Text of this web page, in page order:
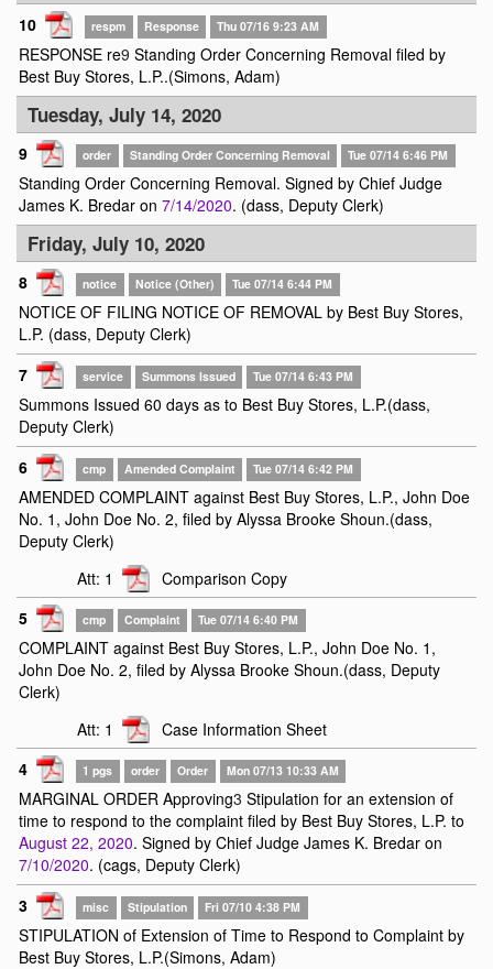
10 respm Response Thu 07/16 9:23 AM
RESPONSE re9 Standing Order Concerning Removal filed by
Best Buy Stores, L.P..(Simons, Adam)
Tuesday, July 14, 2020
9 order Standing Order Concerning Removal Tue 07/14 6:46 PM
Standing Order Concerning Removal. Signed by Chief Judge
James K. Bredar on 7/14/2020. (dass, Deputy Clerk)
Friday, July 10, 2020
8 notice Notice (Other) Tue 07/14 6:44 PM
NOTICE OF FILING NOTICE OF REMOVAL by Best Buy Stores,
L.P. (dass, Deputy Clerk)
7
service Summons Issued Tue 07/14 6:43 PM
Summons Issued 60 days as to Best Buy Stores, L.P.(dass,
Deputy Clerk)
6
cmp Amended Complaint Tue 07/14 6:42 PM
AMENDED COMPLAINT against Best Buy Stores, L.P., John Doe
No. 1, John Doe No. 2, filed by Alyssa Brooke Shoun.(dass,
Deputy Clerk)
Att: 1
Comparison Copy
5
cmp Complaint Tue 07/14 6:40 PM
COMPLAINT against Best Buy Stores, L.P., John Doe No. 1,
John Doe No. 2, filed by Alyssa Brooke Shoun.(dass, Deputy
Clerk)
Att: 1
Case Information Sheet
4
1 pgs order Order Mon 07/13 10:33 AM
MARGINAL ORDER Approving3 Stipulation for an extension of
time to respond to the complaint filed by Best Buy Stores, L.P. to
August 22, 2020. Signed by Chief Judge James K. Bredar on
7/10/2020. (cags, Deputy Clerk)
3
misc Stipulation Fri 07/10 4:38 PM
STIPULATION of Extension of Time to Respond to Complaint by
Best Buy Stores, L.P.(Simons, Adam)